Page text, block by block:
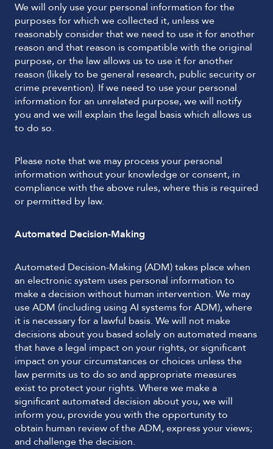
We will only use your personal information for the
purposes for which we collected it, unless we
reasonably consider that we need to use it for another
reason and that reason is compatible with the original
purpose, or the law allows us to use it for another
reason (likely to be general research, public security or
crime prevention). If we need to use your personal
information for an unrelated purpose, we will notify
you and we will explain the legal basis which allows us
to do so.
Please note that we may process your personal
information without your knowledge or consent, in
compliance with the above rules, where this is required
or permitted by law.
Automated Decision-Making
Automated Decision-Making (ADM) takes place when
an electronic system uses personal information to
make a decision without human intervention. We may
use ADM (including using AI systems for ADM), where
it is necessary for a lawful basis. We will not make
decisions about you based solely on automated means
that have a legal impact on your rights, or significant
impact on your circumstances or choices unless the
law permits us to do so and appropriate measures
exist to protect your rights. Where we make a
significant automated decision about you, we will
inform you, provide you with the opportunity to
obtain human review of the ADM, express your views;
and challenge the decision.